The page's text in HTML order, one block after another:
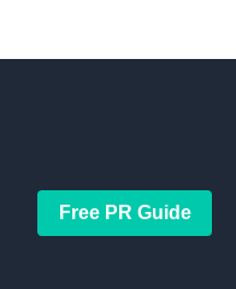
Free PR Guide